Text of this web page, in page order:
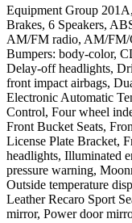
Equipment Group
Brakes, 6 Speakers,
AM/FM radio, AM/FM/
Bumpers: body-color,
Delay-off headlights,
front impact airbags,
Electronic Automatic
Control, Four wheel
Front Bucket Seats,
License Plate Bracket,
headlights, Illuminated
pressure warning,
Outside temperature
Leather Recaro Sport
mirror, Power door